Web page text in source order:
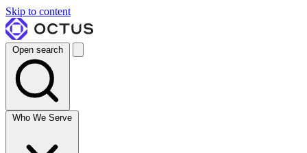
Skip to content
Open search
Who We Serve